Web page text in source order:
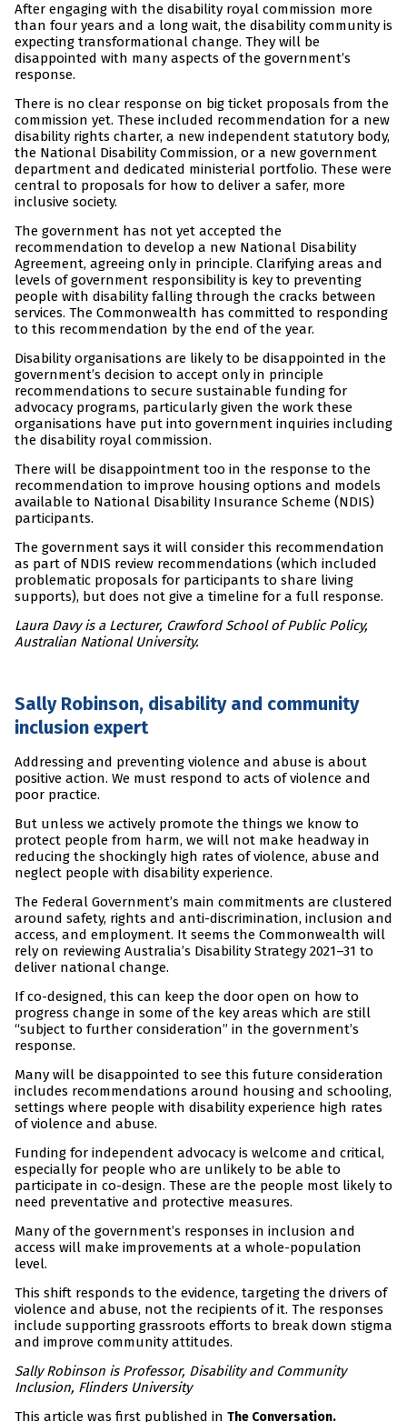
After engaging with the disability royal commission more
than four years and a long wait, the disability community is
expecting transformational change. They will be
disappointed with many aspects of the government’s
response.
There is no clear response on big ticket proposals from the
commission yet. These included recommendation for a new
disability rights charter, a new independent statutory body,
the National Disability Commission, or a new government
department and dedicated ministerial portfolio. These were
central to proposals for how to deliver a safer, more
inclusive society.
The government has not yet accepted the
recommendation to develop a new National Disability
Agreement, agreeing only in principle. Clarifying areas and
levels of government responsibility is key to preventing
people with disability falling through the cracks between
services. The Commonwealth has committed to responding
to this recommendation by the end of the year.
Disability organisations are likely to be disappointed in the
government’s decision to accept only in principle
recommendations to secure sustainable funding for
advocacy programs, particularly given the work these
organisations have put into government inquiries including
the disability royal commission.
There will be disappointment too in the response to the
recommendation to improve housing options and models
available to National Disability Insurance Scheme (NDIS)
participants.
The government says it will consider this recommendation
as part of NDIS review recommendations (which included
problematic proposals for participants to share living
supports), but does not give a timeline for a full response.
Laura Davy is a Lecturer, Crawford School of Public Policy,
Australian National University.
Sally Robinson, disability and community
inclusion expert
Addressing and preventing violence and abuse is about
positive action. We must respond to acts of violence and
poor practice.
But unless we actively promote the things we know to
protect people from harm, we will not make headway in
reducing the shockingly high rates of violence, abuse and
neglect people with disability experience.
The Federal Government’s main commitments are clustered
around safety, rights and anti-discrimination, inclusion and
access, and employment. It seems the Commonwealth will
rely on reviewing Australia’s Disability Strategy 2021–31 to
deliver national change.
If co-designed, this can keep the door open on how to
progress change in some of the key areas which are still
“subject to further consideration” in the government’s
response.
Many will be disappointed to see this future consideration
includes recommendations around housing and schooling,
settings where people with disability experience high rates
of violence and abuse.
Funding for independent advocacy is welcome and critical,
especially for people who are unlikely to be able to
participate in co-design. These are the people most likely to
need preventative and protective measures.
Many of the government’s responses in inclusion and
access will make improvements at a whole-population
level.
This shift responds to the evidence, targeting the drivers of
violence and abuse, not the recipients of it. The responses
include supporting grassroots efforts to break down stigma
and improve community attitudes.
Sally Robinson is Professor, Disability and Community
Inclusion, Flinders University
This article was first published in The Conversation.